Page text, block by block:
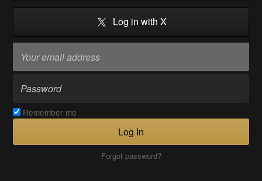
Log in with X
Remember me
Log In
Forgot password?